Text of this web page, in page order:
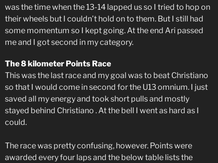
was the time when the 13-14 lapped us so I tried to hop on
their wheels but I couldn’t hold on to them. But I still had
some momentum so I kept going. At the end Ari passed
me and I got second in my category.
The 8 kilometer Points Race
This was the last race and my goal was to beat Christiano
so that I would come in second for the U13 omnium. I just
saved all my energy and took short pulls and mostly
stayed behind Christiano . At the bell I went as hard as I
could.
The race was pretty confusing, however. Points were
awarded every four laps and the below table lists the